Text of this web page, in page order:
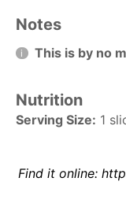
Notes
This is by no
Nutrition
Serving Size: 1
Find it online: